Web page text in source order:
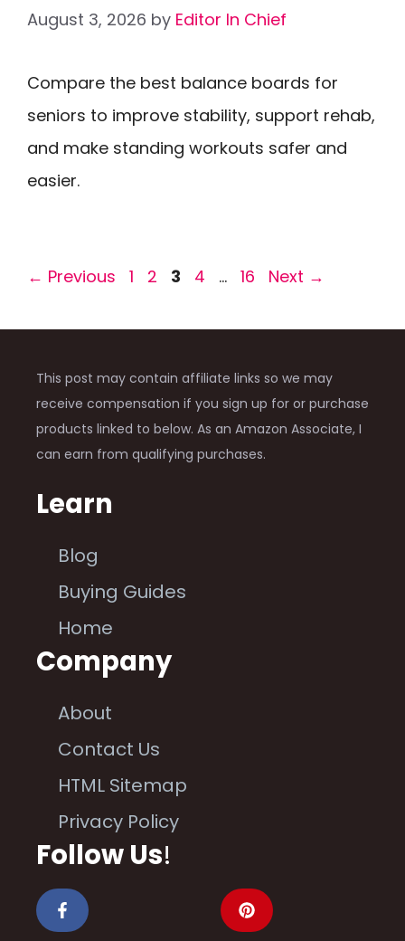
August 3, 2026 by Editor In Chief
Compare the best balance boards for
seniors to improve stability, support rehab,
and make standing workouts safer and
easier.
← Previous Page
1 Page
2 Page
3 Page
4 … Page
16 Next →
This post may contain affiliate links so we may
receive compensation if you sign up for or purchase
products linked to below. As an Amazon Associate, I
can earn from qualifying purchases.
Learn
Blog
Buying Guides
Home
Company
About
Contact Us
HTML Sitemap
Privacy Policy
Follow Us!